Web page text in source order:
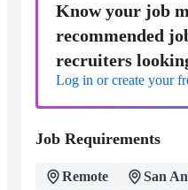
Know your job
recommended
recruiters
Log in or create your
Job Requirements
Remote San